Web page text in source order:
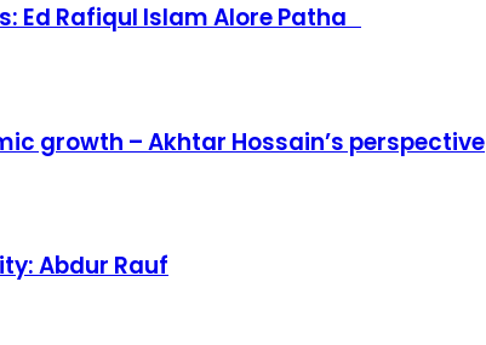
Ed Rafiqul Islam Alore Patha
growth – Akhtar Hossain’s perspective
Abdur Rauf